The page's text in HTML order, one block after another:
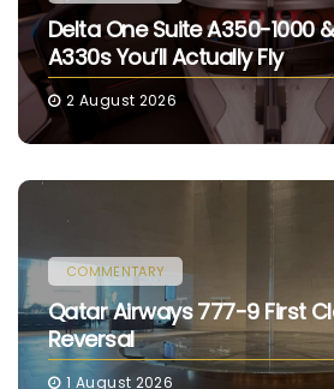
Delta One Suite A350-1000
A330s You’ll Actually Fly
2 August 2026
COMMENTARY
Qatar Airways 777-9 First
Reversal
1 August 2026